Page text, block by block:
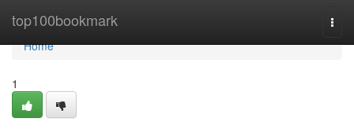
top100bookmark
Home
Home
1